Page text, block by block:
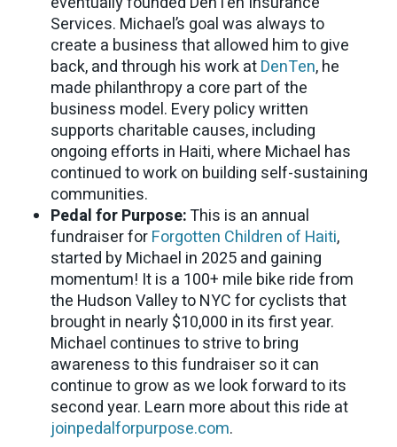
Services. Michael’s goal was always to
create a business that allowed him to give
back, and through his work atDenTen, he
made philanthropy a core part of the
business model. Every policy written
supports charitable causes, including
ongoing efforts in Haiti, where Michael has
continued to work on building self-sustaining
communities.
Pedal for Purpose:This is an annual
fundraiser forForgotten Children of Haiti,
started by Michael in 2025 and gaining
momentum! It is a 100+ mile bike ride from
the Hudson Valley to NYC for cyclists that
brought in nearly $10,000 in its first year.
Michael continues to strive to bring
awareness to this fundraiser so it can
continue to grow as we look forward to its
second year. Learn more about this ride at
joinpedalforpurpose.com.